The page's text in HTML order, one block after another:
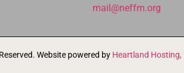
mail@neffm.org
Website powered by Heartland Hosting,